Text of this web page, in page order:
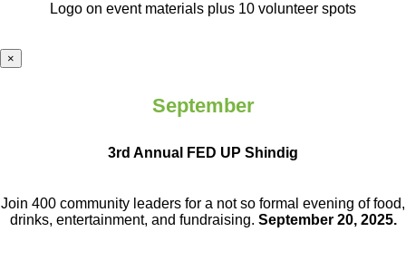
Logo on event materials plus 10 volunteer spots
×
September
3rd Annual FED UP Shindig
Join 400 community leaders for a not so formal evening of food,
drinks, entertainment, and fundraising. September 20, 2025.